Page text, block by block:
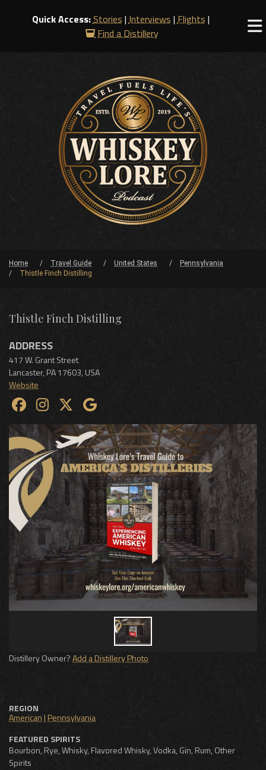
Quick Access:Stories |Interviews |Flights |
Find a Distillery
Home Travel Guide United States
Pennsylvania
Thistle Finch Distilling
Thistle Finch Distilling
ADDRESS
417 W. Grant Street
Lancaster, PA17603, USA
Website
Distillery Owner?Add a Distillery Photo
REGION
American |Pennsylvania
FEATURED SPIRITS
Bourbon, Rye, Whisky, Flavored Whisky, Vodka, Gin, Rum, Other
Spirits